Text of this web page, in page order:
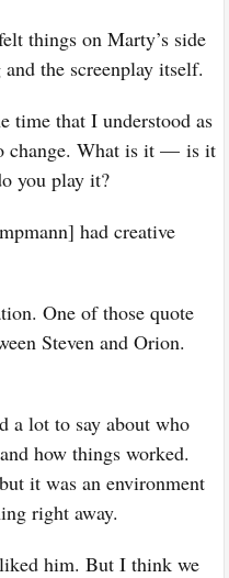
things on Marty’s side
the screenplay itself.
time that I understood as
change. What is it — is it
you play it?
had creative
One of those quote
Steven and Orion.
a lot to say about who
how things worked.
it was an environment
right away.
him. But I think we